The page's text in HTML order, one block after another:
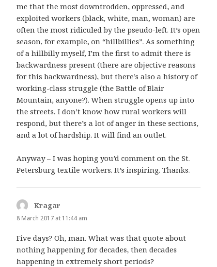
me that the most downtrodden, oppressed, and
exploited workers (black, white, man, woman) are
often the most ridiculed by the pseudo-left. It’s open
season, for example, on “hillbillies”. As something
of a hillbilly myself, I’m the first to admit there is
backwardness present (there are objective reasons
for this backwardness), but there’s also a history of
working-class struggle (the Battle of Blair
Mountain, anyone?). When struggle opens up into
the streets, I don’t know how rural workers will
respond, but there’s a lot of anger in these sections,
and a lot of hardship. It will find an outlet.
Anyway – I was hoping you’d comment on the St.
Petersburg textile workers. It’s inspiring. Thanks.
Kragar
8 March 2017 at 11:44 am
Five days? Oh, man. What was that quote about
nothing happening for decades, then decades
happening in extremely short periods?